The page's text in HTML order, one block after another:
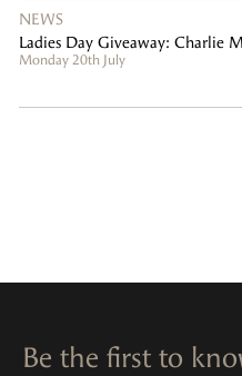
NEWS
Ladies Day Giveaway: Charlie
Monday 20th July
Be the first to